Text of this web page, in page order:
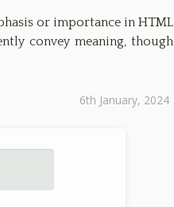
or importance in HTML
convey meaning, though
6th January, 2024